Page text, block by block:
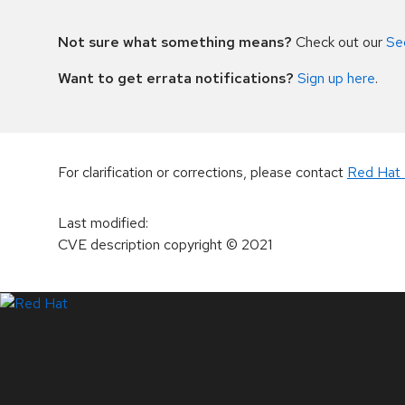
Not sure what something means? Check out our
Want to get errata notifications? Sign up here.
For clarification or corrections, please contact Red Hat
Last modified:
CVE description copyright© 2021